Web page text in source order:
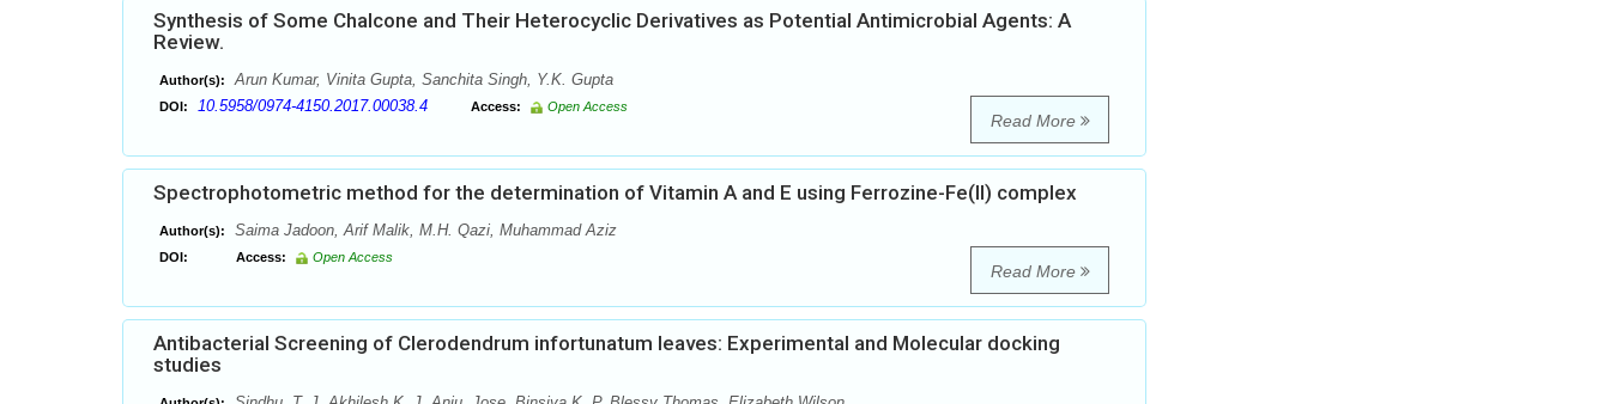
Synthesis of Some Chalcone and Their Heterocyclic Derivatives as Potential Antimicrobial Agents: A
Review.
Author(s): Arun Kumar, Vinita Gupta, Sanchita Singh, Y.K. Gupta
DOI: 10.5958/0974-4150.2017.00038.4 Access: Open Access
Read More
Spectrophotometric method for the determination of Vitamin A and E using Ferrozine-Fe(II) complex
Author(s): Saima Jadoon, Arif Malik, M.H. Qazi, Muhammad Aziz
DOI: Access: Open Access
Read More
Antibacterial Screening of Clerodendrum infortunatum leaves: Experimental and Molecular docking
studies